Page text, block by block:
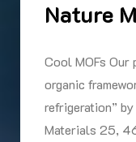
Nature
Cool MOFs Our
organic
refrigeration”
Materials 25,